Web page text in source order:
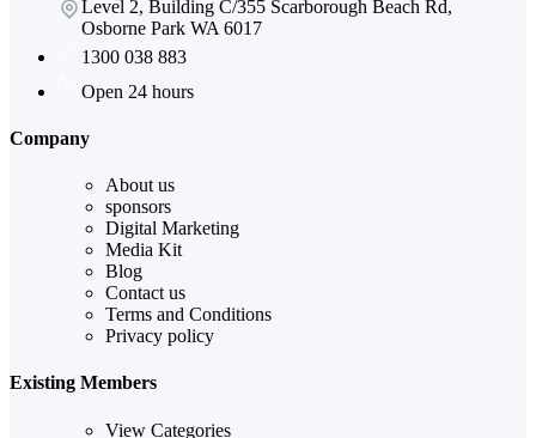
Level 2, Building C/355 Scarborough Beach Rd,
Osborne Park WA 6017
1300 038 883
Open 24 hours
Company
About us
sponsors
Digital Marketing
Media Kit
Blog
Contact us
Terms and Conditions
Privacy policy
Existing Members
View Categories